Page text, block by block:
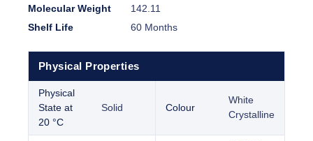
Molecular Weight
142.11
Shelf Life
60 Months
Physical Properties
Physical
State at
20 °C
Solid Colour
White
Crystalline